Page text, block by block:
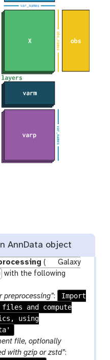
AnnData object
(
Galaxy
with the following
preprocessing”:
Import
and compute
using
file, optionally
with gzip or zstd”: